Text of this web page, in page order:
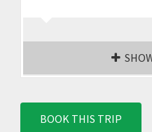
BOOK THIS TRIP